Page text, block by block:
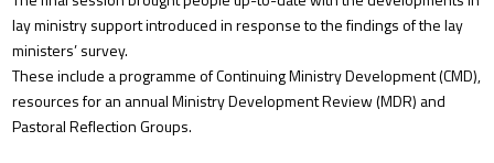
lay ministry support introduced in response to the findings of the lay
ministers’ survey.
These include a programme of Continuing Ministry Development (CMD),
resources for an annual Ministry Development Review (MDR) and
Pastoral Reflection Groups.